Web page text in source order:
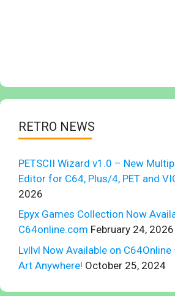
RETRO NEWS
PETSCII Wizard v1.0 – New
Editor for C64, Plus/4, PET and
2026
Epyx Games Collection Now
C64online.com February 24, 2026
Lvllvl Now Available on C64Online
Art Anywhere! October 25, 2024